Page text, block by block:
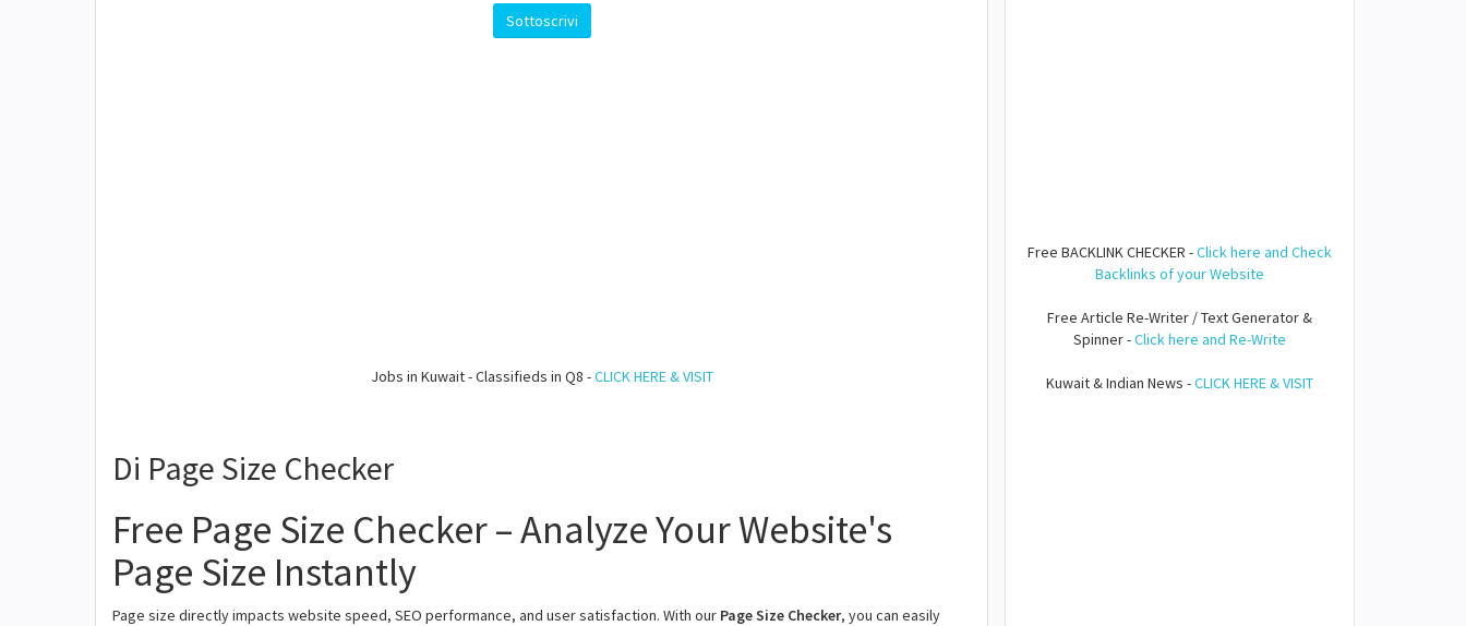
Jobs in Kuwait - Classifieds in Q8 -CLICK HERE & VISIT
Di Page Size Checker
Free Page Size Checker – Analyze Your Website's
Page Size Instantly
Page size directly impacts website speed, SEO performance, and user satisfaction. With our Page Size Checker, you can easily
Free BACKLINK CHECKER -Click here and Check
Backlinks of your Website
Free Article Re-Writer / Text Generator &
Spinner -Click here and Re-Write
Kuwait & Indian News -CLICK HERE & VISIT